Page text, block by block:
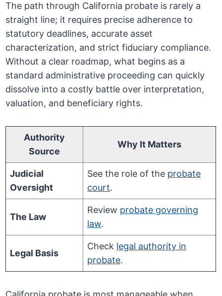
The path through California probate is rarely a
straight line; it requires precise adherence to
statutory deadlines, accurate asset
characterization, and strict fiduciary compliance.
Without a clear roadmap, what begins as a
standard administrative proceeding can quickly
dissolve into a costly battle over interpretation,
valuation, and beneficiary rights.
Authority
Source
Why It Matters
Judicial
Oversight
See the role of the probate
court.
The Law
Review probate governing
law.
Legal Basis
Check legal authority in
probate.